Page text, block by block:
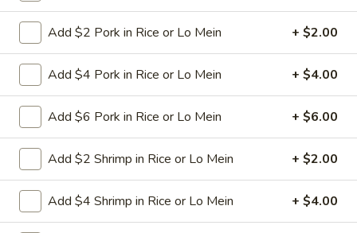
Chop Suey
w. White Rice
30.
Beef
Chop
Suey
30. Beef Chop Suey
Stir-fried sliced beef with cabbage celery
onion carrot baby corn green pepper in
brown sauce
Pt: $9.50
Qt:$13.95
Add $2 Pork in Rice or Lo Mein + $2.00
Add $4 Pork in Rice or Lo Mein + $4.00
Add $6 Pork in Rice or Lo Mein + $6.00
Add $2 Shrimp in Rice or Lo Mein + $2.00
Add $4 Shrimp in Rice or Lo Mein + $4.00